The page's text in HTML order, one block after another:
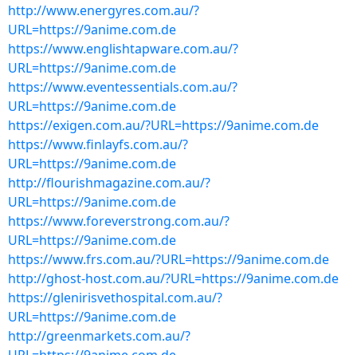
http://www.energyres.com.au/?
URL=https://9anime.com.de
https://www.englishtapware.com.au/?
URL=https://9anime.com.de
https://www.eventessentials.com.au/?
URL=https://9anime.com.de
https://exigen.com.au/?URL=https://9anime.com.de
https://www.finlayfs.com.au/?
URL=https://9anime.com.de
http://flourishmagazine.com.au/?
URL=https://9anime.com.de
https://www.foreverstrong.com.au/?
URL=https://9anime.com.de
https://www.frs.com.au/?URL=https://9anime.com.de
http://ghost-host.com.au/?URL=https://9anime.com.de
https://glenirisvethospital.com.au/?
URL=https://9anime.com.de
http://greenmarkets.com.au/?